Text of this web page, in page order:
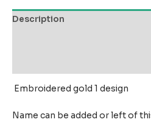
Description
Embroidered gold 1 design
Name can be added or left of